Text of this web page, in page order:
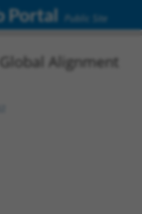
Portal Public Site
Alignment